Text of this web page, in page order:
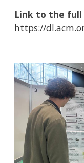
Link to the full
https://